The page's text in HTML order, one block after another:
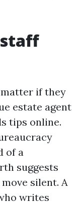
matter if they
estate agent
tips online.
of a
suggests
silent. A
writes